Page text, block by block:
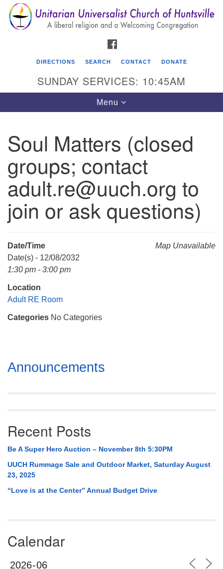
Search
for:
Search
Google
Map
Unitarian Universalist Church of Huntsville
3921 Broadmor Rd.
Huntsville AL, 35810
Directions
(256) 534-0508
uuch@uuch.org
DIRECTIONS SEARCH CONTACT DONATE
SUNDAY SERVICES: 10:45AM
Toggle
navigation
Menu
Soul Matters (closed
groups; contact
adult.re@uuch.org to
join or ask questions)
Map Unavailable
Date/Time
Date(s) - 12/08/2032
1:30 pm - 3:00 pm
Location
Adult RE Room
Categories No Categories
Section
Navigation
Announcements
Recent Posts
Be A Super Hero Auction – November 8th 5:30PM
UUCH Rummage Sale and Outdoor Market, Saturday August
23, 2025
“Love is at the Center” Annual Budget Drive
Calendar